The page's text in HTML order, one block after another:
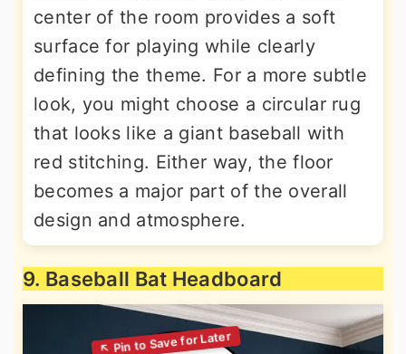
center of the room provides a soft
surface for playing while clearly
defining the theme. For a more subtle
look, you might choose a circular rug
that looks like a giant baseball with
red stitching. Either way, the floor
becomes a major part of the overall
design and atmosphere.
9. Baseball Bat Headboard